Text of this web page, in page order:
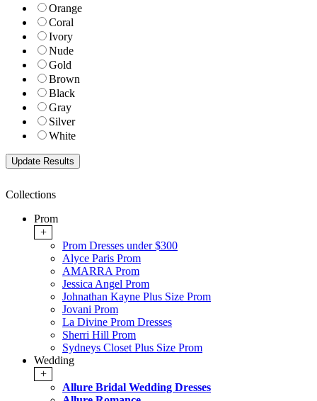
Orange
Coral
Ivory
Nude
Gold
Brown
Black
Gray
Silver
White
Collections
Prom
+
Prom Dresses under $300
Alyce Paris Prom
AMARRA Prom
Jessica Angel Prom
Johnathan Kayne Plus Size Prom
Jovani Prom
La Divine Prom Dresses
Sherri Hill Prom
Sydneys Closet Plus Size Prom
Wedding
+
Allure Bridal Wedding Dresses